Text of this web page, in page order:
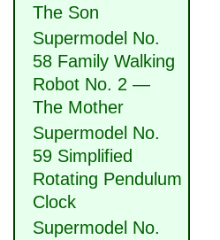
The Son
Supermodel No.
58 Family Walking
Robot No. 2 —
The Mother
Supermodel No.
59 Simplified
Rotating Pendulum
Clock
Supermodel No.